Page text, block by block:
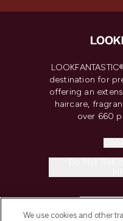
destination for
offering an
haircare,
over 660
We use cookies and other